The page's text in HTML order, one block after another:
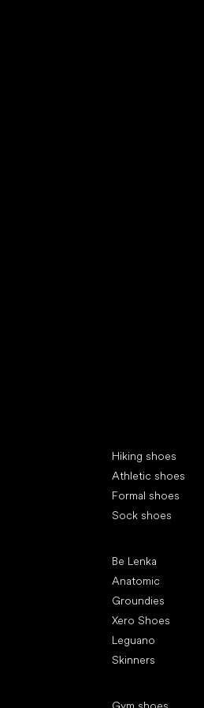
Hiking shoes
Athletic shoes
Formal shoes
Sock shoes
Be Lenka
Anatomic
Groundies
Xero Shoes
Leguano
Skinners